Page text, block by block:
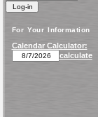
For Your Information
Calendar Calculator:
calculate